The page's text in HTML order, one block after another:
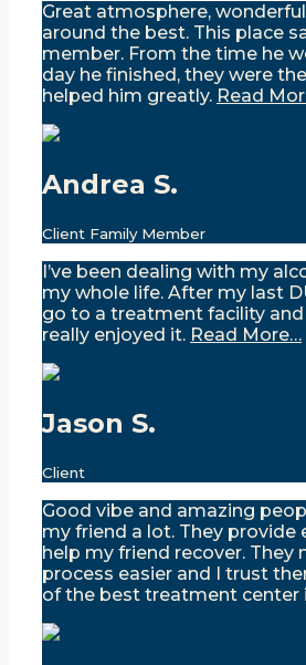
Great atmosphere,
around the best. This place
member. From the time he
day he finished, they were
helped him greatly. Read
Andrea S.
Client Family Member
I’ve been dealing with my
my whole life. After my last
go to a treatment facility
really enjoyed it. Read More…
Jason S.
Client
Good vibe and amazing
my friend a lot. They provide
help my friend recover. They
process easier and I trust
of the best treatment center